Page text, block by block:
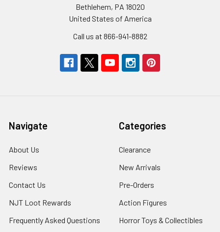
Bethlehem, PA 18020
United States of America
Call us at 866-941-8882
Navigate
About Us
Reviews
Contact Us
NJT Loot Rewards
Frequently Asked Questions
Categories
Clearance
New Arrivals
Pre-Orders
Action Figures
Horror Toys & Collectibles